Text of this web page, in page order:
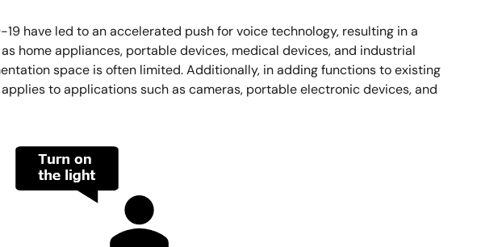
have led to an accelerated push for voice technology, resulting in a
home appliances, portable devices, medical devices, and industrial
space is often limited. Additionally, in adding functions to existing
to applications such as cameras, portable electronic devices, and